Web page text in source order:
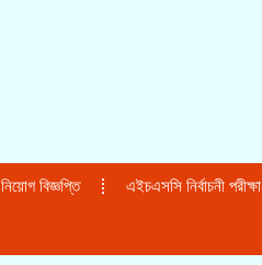
নিয়োগ বিজ্ঞপ্তি এইচএসসি নির্বাচনী পরীক্ষা